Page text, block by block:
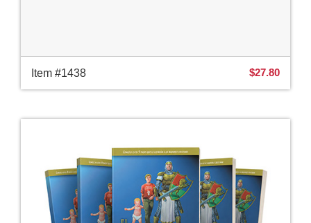
Item #1438 $27.80